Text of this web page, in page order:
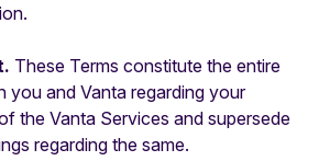
These Terms constitute the entire
you and Vanta regarding your
the Vanta Services and supersede
regarding the same.